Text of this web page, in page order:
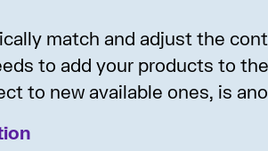
match and adjust the
to add your products to
to new available ones, is